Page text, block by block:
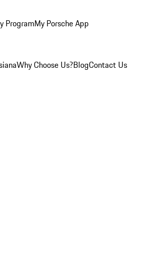
ProgramMy Porsche App
Why Choose Us?BlogContact Us